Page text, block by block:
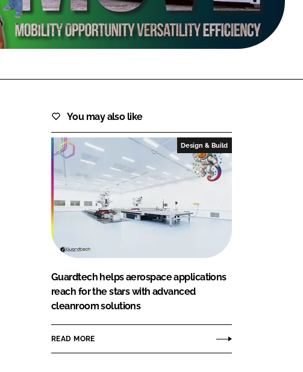
You may also like
Design & Build
Guardtech helps aerospace applications
reach for the stars with advanced
cleanroom solutions
READ MORE